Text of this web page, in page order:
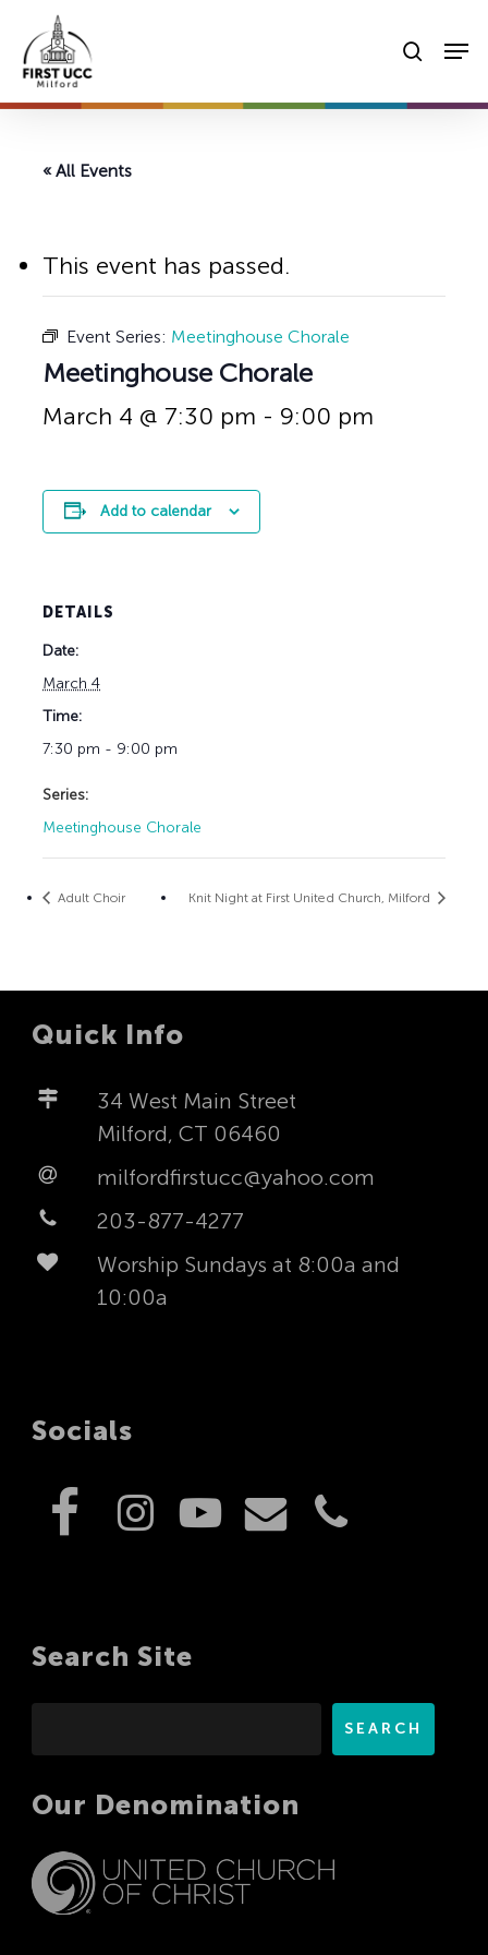
main
content
« All Events
This event has passed.
Event Series: Meetinghouse Chorale
Meetinghouse Chorale
March 4 @ 7:30 pm - 9:00 pm
Add to calendar
DETAILS
Date:
March 4
Time:
7:30 pm - 9:00 pm
Series:
Meetinghouse Chorale
Adult Choir Knit Night at First United Church, Milford
Quick Info
34 West Main Street
Milford, CT 06460
milfordfirstucc@yahoo.com
203-877-4277
Worship Sundays at 8:00a and
10:00a
Socials
Search Site
SEARCH
Our Denomination